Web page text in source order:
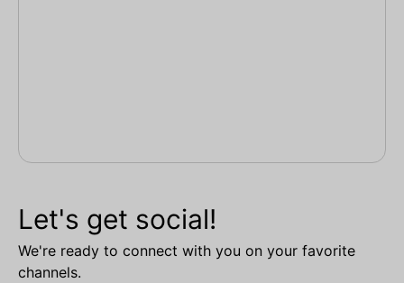
Let's get social!
We're ready to connect with you on your favorite
channels.